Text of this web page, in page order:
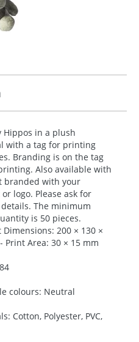
Hippos in a plush
with a tag for printing
Branding is on the tag
Also available with
branded with your
logo. Please ask for
The minimum
is 50 pieces.
Dimensions: 200 × 130 ×
Print Area: 30 × 15 mm
colours: Neutral
Cotton, Polyester, PVC,